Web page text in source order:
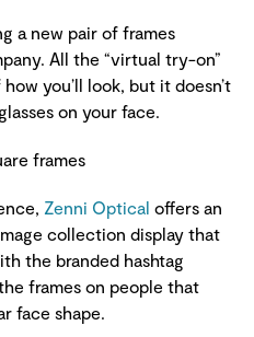
a new pair of frames
All the “virtual try-on”
you’ll look, but it doesn’t
on your face.
Zenni Optical offers an
collection display that
the branded hashtag
frames on people that
face shape.